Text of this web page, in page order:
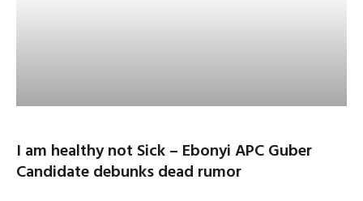
I am healthy not Sick – Ebonyi APC Guber
Candidate debunks dead rumor